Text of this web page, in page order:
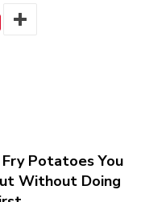
Potatoes You
Without Doing